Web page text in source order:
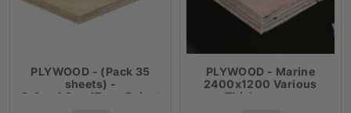
PLYWOOD - (Pack 35
sheets) -
2.4mx1.2mx17mm Reject
PLYWOOD - Marine
2400x1200 Various
Thicknesses